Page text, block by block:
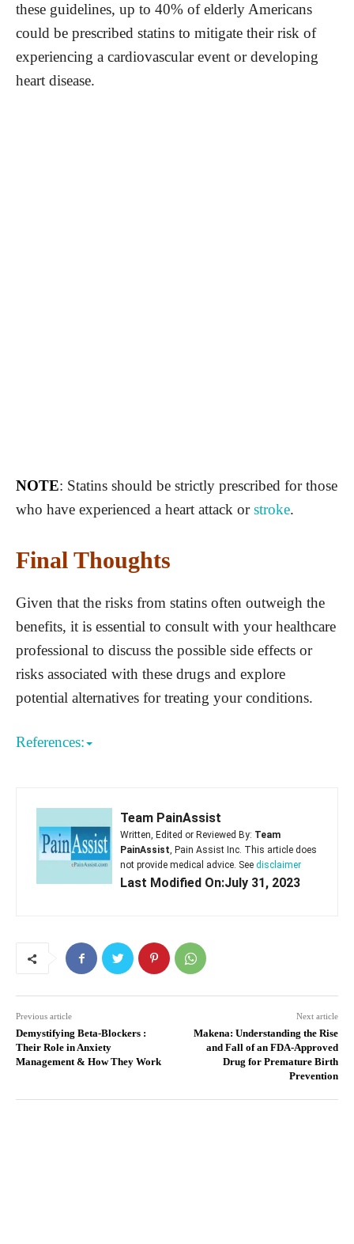
these guidelines, up to 40% of elderly Americans
could be prescribed statins to mitigate their risk of
experiencing a cardiovascular event or developing
heart disease.
NOTE: Statins should be strictly prescribed for those
who have experienced a heart attack orstroke.
Final Thoughts
Given that the risks from statins often outweigh the
benefits, it is essential to consult with your healthcare
professional to discuss the possible side effects or
risks associated with these drugs and explore
potential alternatives for treating your conditions.
References:
Team PainAssist
Written, Edited or Reviewed By: Team
PainAssist, Pain Assist Inc. This article does
not provide medical advice. See disclaimer
Last Modified On:July 31, 2023
Previous article
Demystifying Beta-Blockers :
Their Role in Anxiety
Management & How They Work
Next article
Makena: Understanding the Rise
and Fall of an FDA-Approved
Drug for Premature Birth
Prevention